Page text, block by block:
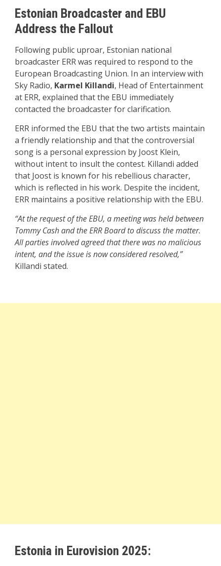
Estonian Broadcaster and EBU
Address the Fallout
Following public uproar, Estonian national
broadcaster ERR was required to respond to the
European Broadcasting Union. In an interview with
Sky Radio, Karmel Killandi, Head of Entertainment
at ERR, explained that the EBU immediately
contacted the broadcaster for clarification.
ERR informed the EBU that the two artists maintain
a friendly relationship and that the controversial
song is a personal expression by Joost Klein,
without intent to insult the contest. Killandi added
that Joost is known for his rebellious character,
which is reflected in his work. Despite the incident,
ERR maintains a positive relationship with the EBU.
“At the request of the EBU, a meeting was held between
Tommy Cash and the ERR Board to discuss the matter.
All parties involved agreed that there was no malicious
intent, and the issue is now considered resolved,”
Killandi stated.
Estonia in Eurovision 2025: